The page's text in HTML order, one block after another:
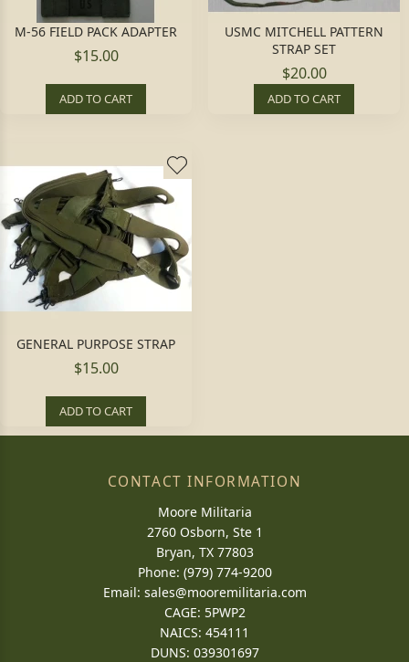
M-56 FIELD PACK ADAPTER
$15.00
ADD TO CART
USMC MITCHELL PATTERN
STRAP SET
$20.00
ADD TO CART
GENERAL PURPOSE STRAP
$15.00
ADD TO CART
CONTACT INFORMATION
Moore Militaria
2760 Osborn, Ste 1
Bryan, TX 77803
Phone: (979) 774-9200
Email: sales@mooremilitaria.com
CAGE: 5PWP2
NAICS: 454111
DUNS: 039301697